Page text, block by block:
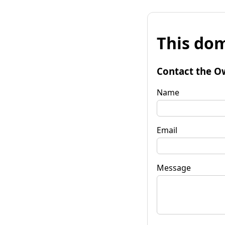
This
Contact the
Name
Email
Message